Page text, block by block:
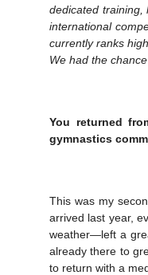
dedicated training,
international
currently ranks
We had the
You returned
gymnastics
This was my
arrived last year,
weather—left a
already there to
to return with a